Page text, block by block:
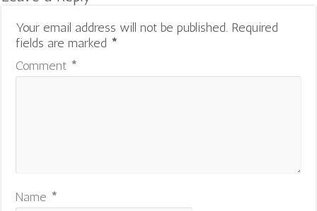
Your email address will not be published. Required
fields are marked *
Comment *
Name *